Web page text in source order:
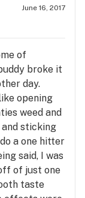
June 16, 2017
of
broke it
day.
opening
weed and
and sticking
a one hitter
said, I was
of just one
taste